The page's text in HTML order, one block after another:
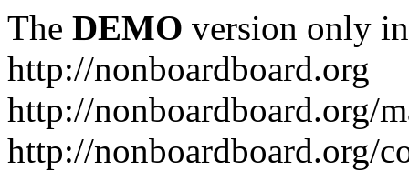
The DEMO version only
http://nonboardboard.org
http://nonboardboard.org/
http://nonboardboard.org/